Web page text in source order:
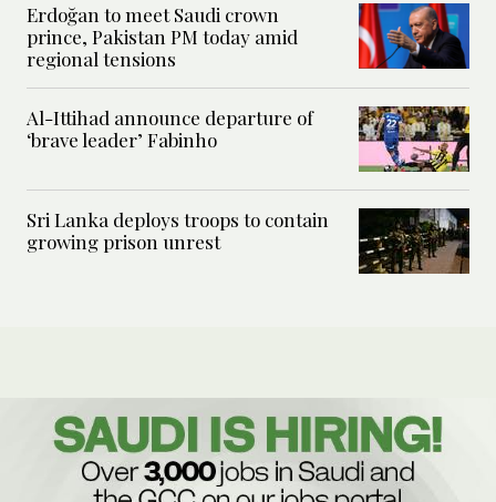
Erdoğan to meet Saudi crown
prince, Pakistan PM today amid
regional tensions
Al-Ittihad announce departure of
‘brave leader’ Fabinho
Sri Lanka deploys troops to contain
growing prison unrest